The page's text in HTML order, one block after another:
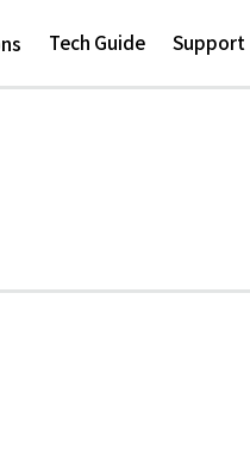
main
Tech Guide Support